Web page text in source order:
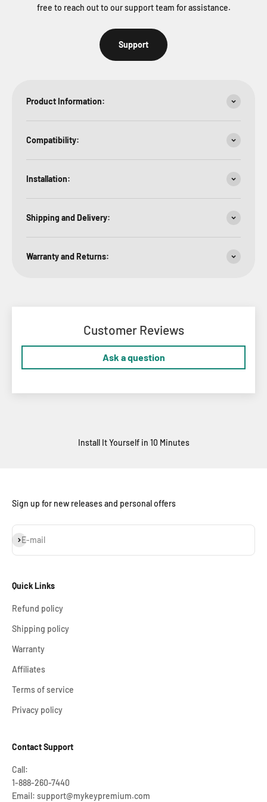
free to reach out to our support team for assistance.
Support
Product Information:
Compatibility:
Installation:
Shipping and Delivery:
Warranty and Returns:
Customer Reviews
Ask a question
Install It Yourself in 10 Minutes
Sign up for new releases and personal offers
E-mail
Subscribe
Quick Links
Refund policy
Shipping policy
Warranty
Affiliates
Terms of service
Privacy policy
Contact Support
Call:
1-888-260-7440
Email: support@mykeypremium.com